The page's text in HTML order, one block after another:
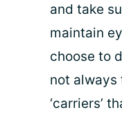
and take
maintain
choose to
not
‘carriers’